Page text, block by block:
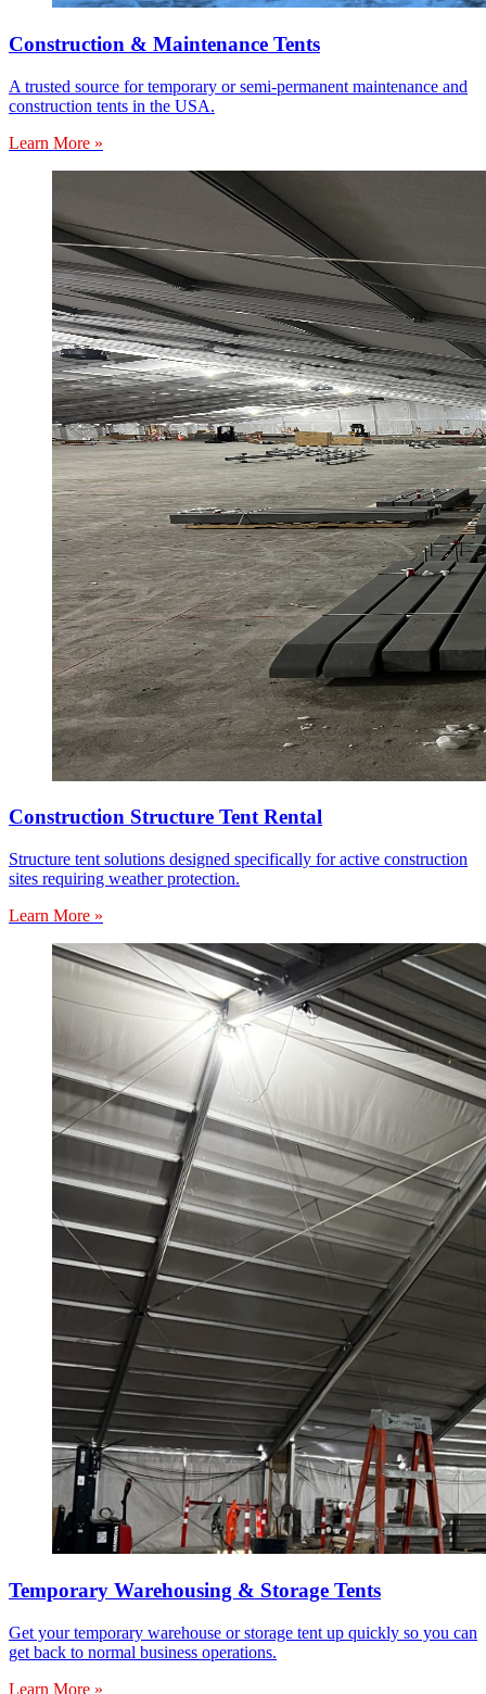
Construction & Maintenance Tents
A trusted source for temporary or semi-permanent maintenance and
construction tents in the USA.
Learn More »
Construction Structure Tent Rental
Structure tent solutions designed specifically for active construction
sites requiring weather protection.
Learn More »
Temporary Warehousing & Storage Tents
Get your temporary warehouse or storage tent up quickly so you can
get back to normal business operations.
Learn More »